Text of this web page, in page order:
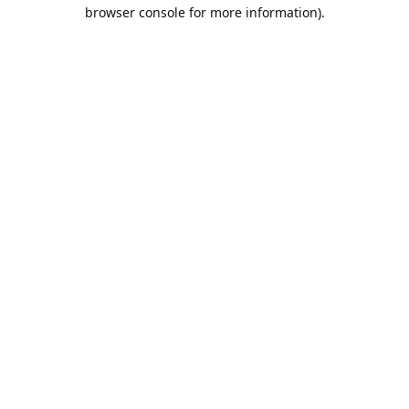
browser console for more information).